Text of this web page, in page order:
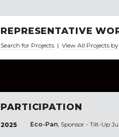
REPRESENTATIVE
Search for Projects | View All Projects
PARTICIPATION
2025 Eco-Pan, Sponsor - Tilt-Up